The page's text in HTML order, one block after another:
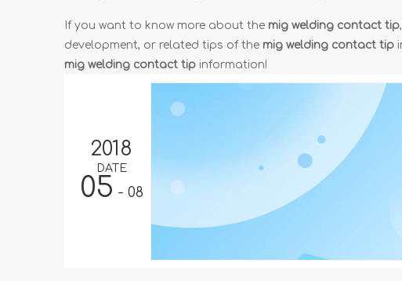
If you want to know more about the mig welding contact tip
development, or related tips of the mig welding contact tip
mig welding contact tip information!
2018
DATE
05 - 08